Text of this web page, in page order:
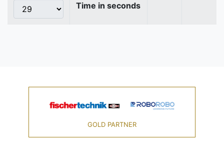
Time in seconds
GOLD PARTNER